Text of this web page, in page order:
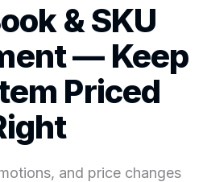
& SKU
— Keep
Priced
and price changes